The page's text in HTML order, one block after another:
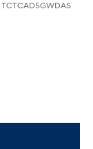
TCTCAD5GWDAS